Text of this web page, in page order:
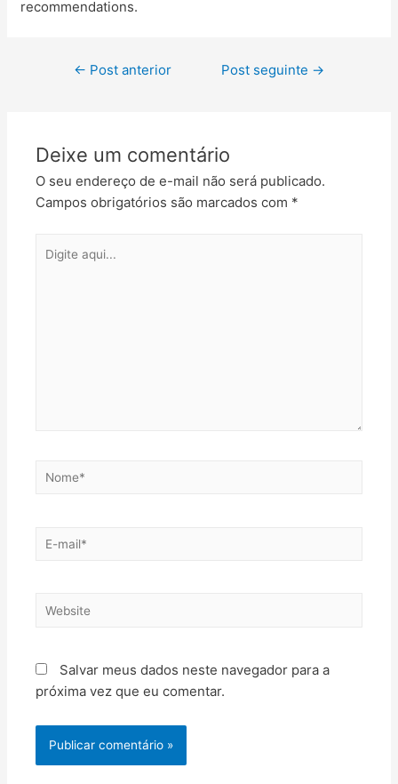
recommendations.
← Post anterior Post seguinte →
Deixe um comentário
O seu endereço de e-mail não será publicado.
Campos obrigatórios são marcados com *
Salvar meus dados neste navegador para a
próxima vez que eu comentar.